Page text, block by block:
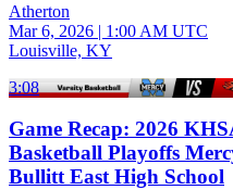
Atherton
Mar 6, 2026 | 1:00 AM UTC
Louisville, KY
3:08
Game Recap: 2026
Basketball Playoffs
Bullitt East High School